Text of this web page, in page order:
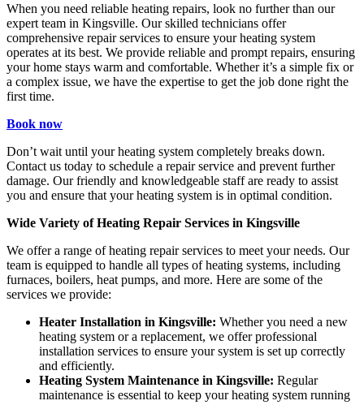
When you need reliable heating repairs, look no further than our
expert team in Kingsville. Our skilled technicians offer
comprehensive repair services to ensure your heating system
operates at its best. We provide reliable and prompt repairs, ensuring
your home stays warm and comfortable. Whether it’s a simple fix or
a complex issue, we have the expertise to get the job done right the
first time.
Book now
Don’t wait until your heating system completely breaks down.
Contact us today to schedule a repair service and prevent further
damage. Our friendly and knowledgeable staff are ready to assist
you and ensure that your heating system is in optimal condition.
Wide Variety of Heating Repair Services in Kingsville
We offer a range of heating repair services to meet your needs. Our
team is equipped to handle all types of heating systems, including
furnaces, boilers, heat pumps, and more. Here are some of the
services we provide:
Heater Installation in Kingsville: Whether you need a new
heating system or a replacement, we offer professional
installation services to ensure your system is set up correctly
and efficiently.
Heating System Maintenance in Kingsville: Regular
maintenance is essential to keep your heating system running